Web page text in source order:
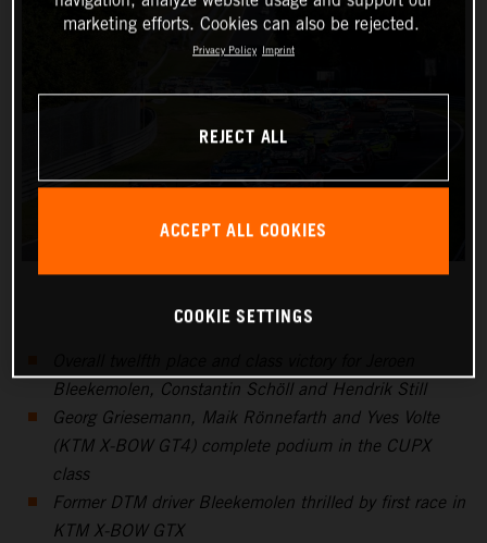
Bleekemolen, Constantin Schöll and Hendrik Still
Georg Griesemann, Maik Rönnefarth and Yves Volte
(KTM X-BOW GT4) complete podium in the CUPX
class
Former DTM driver Bleekemolen thrilled by first race in
KTM X-BOW GTX
marketing efforts. Cookies can also be rejected.
Privacy Policy Imprint
REJECT ALL
ACCEPT ALL COOKIES
COOKIE SETTINGS